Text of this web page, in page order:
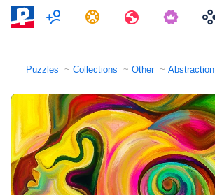
MultiplayerTasks Travels
Puzzles Collections Other Abstraction